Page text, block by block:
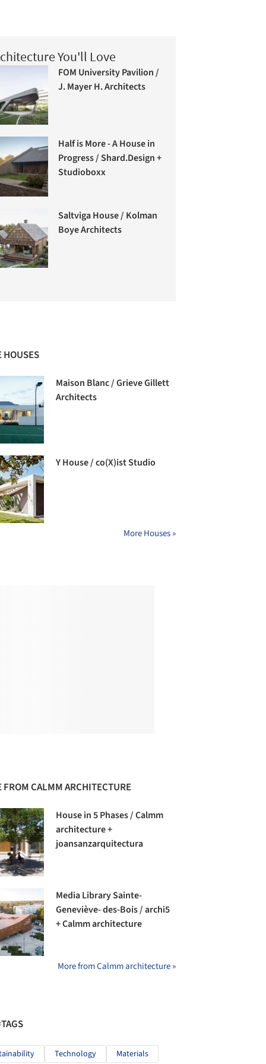
You'll Love
FOM University Pavilion /
J. Mayer H. Architects
Half is More - A House in
Progress / Shard.Design +
Studioboxx
Saltviga House / Kolman
Boye Architects
HOUSES
Maison Blanc / Grieve Gillett
Architects
Y House / co(X)ist Studio
More Houses »
FROM CALMM ARCHITECTURE
House in 5 Phases / Calmm
architecture +
joansanzarquitectura
Media Library Sainte-
Geneviève- des-Bois / archi5
+ Calmm architecture
More from Calmm architecture »
Technology Materials